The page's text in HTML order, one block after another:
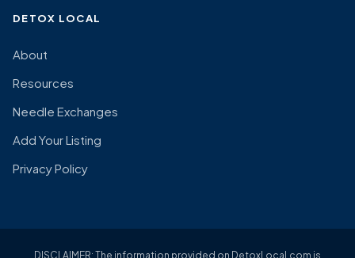
DETOX LOCAL
About
Resources
Needle Exchanges
Add Your Listing
Privacy Policy
DISCLAIMER: The information provided on DetoxLocal.com is